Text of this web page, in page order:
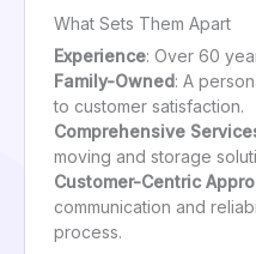
What Sets Them Apart
Experience: Over 60
Family-Owned: A
to customer satisfaction.
Comprehensive
moving and storage
Customer-Centric
communication and
process.